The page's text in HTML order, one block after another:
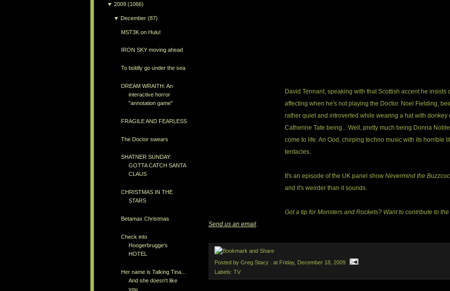
▼ 2009 (1066)
▼ December (87)
MST3K on Hulu!
IRON SKY moving ahead
To boldly go under the sea
DREAM WRAITH: An
interactive horror
"annotation game"
FRAGILE AND FEARLESS
The Doctor swears
SHATNER SUNDAY:
GOTTA CATCH SANTA
CLAUS
CHRISTMAS IN THE
STARS
Betamax Christmas
Check into
Hoogerbrugge's
HOTEL
Her name is Talking Tina...
And she doesn't like
you
David Tennant, speaking with that Scottish accent he insists
affecting when he's not playing the Doctor. Noel Fielding,
rather quiet and introverted while wearing a hat with donkey
Catherine Tate being... Well, pretty much being Donna
come to life. An Ood, chirping techno music with its horrible
tentacles.
It's an episode of the UK panel show Nevermind the
and it's weirder than it sounds.
Got a tip for Monsters and Rockets? Want to contribute to
Send us an email.
Posted by Greg Stacy . at Friday, December 18, 2009
Labels: TV